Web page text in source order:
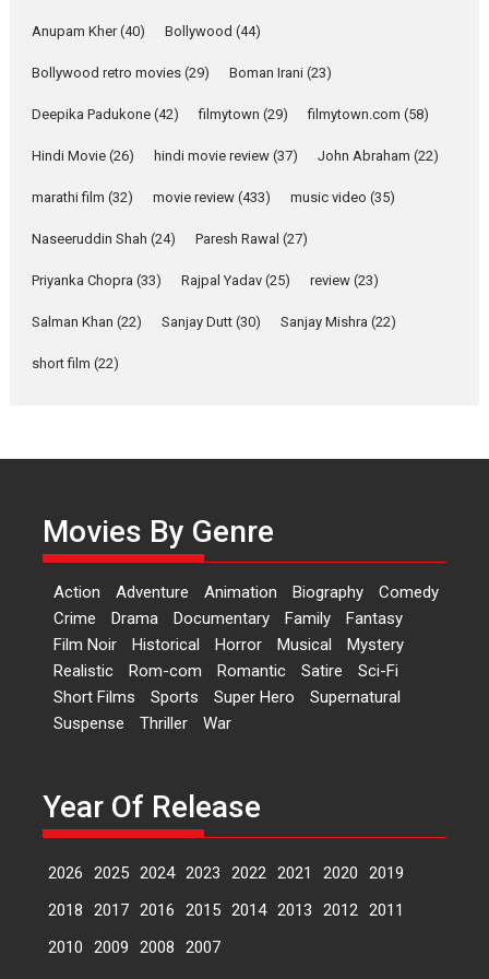
Emotional Anchor:
about the quiet...
YRKKH stars Rohit
Purohit, Samridhii Shukla,
Anita Raaj call Ishika
Shahi’s vision as Vibrant &
Relatable
Rohit Purohit,...
Latest News
Features
‘Logon Mein Prem Hoga’:
Dr L Subramaniam &
Kavita Krishnamurti grace
RSFI’s music video launch
A Milestone Launch: Marking its
fourth year, RSFI...
Events Latest News Top Stories
perception of Life – Mahir
Kumbhakoni, Director of
‘The Tangled Minds’
Mahir Kumbhakoni’s short
feature, ‘The Tangled Minds’ is...
Anupam Kher(40) Bollywood (44)
Bollywood retro movies (29) Boman Irani (23)
Deepika Padukone (42) filmytown (29) filmytown.com (58)
Hindi Movie (26) hindi movie review (37) John Abraham (22)
marathi film (32) movie review (433) music video (35)
Naseeruddin Shah (24) Paresh Rawal (27)
Priyanka Chopra (33) Rajpal Yadav (25) review (23)
Salman Khan (22) Sanjay Dutt (30) Sanjay Mishra (22)
short film (22)
Movies By Genre
Action Adventure Animation Biography
Comedy
Crime
Drama Documentary Family
Fantasy
Film Noir
Historical Horror Musical
Mystery
Realistic
Rom-com Romantic Satire
Sci-Fi
Short Films
Sports Super Hero
Supernatural
Suspense
Thriller War
Year Of Release
2026 2025 2024 2023 2022 2021 2020
2019
2018
2017 2016 2015 2014 2013 2012 2011
2010
2009 2008 2007